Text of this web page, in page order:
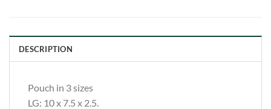
DESCRIPTION
Pouch in 3 sizes
LG: 10 x 7.5 x 2.5.